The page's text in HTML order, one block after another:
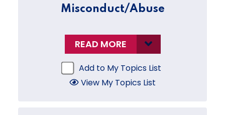
Misconduct/Abuse
READ MORE
Add to My Topics List
View My Topics List